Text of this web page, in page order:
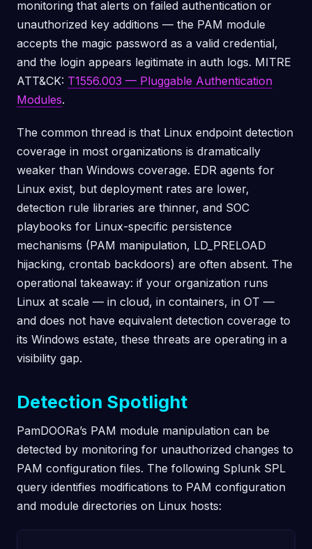
monitoring that alerts on failed authentication or
unauthorized key additions — the PAM module
accepts the magic password as a valid credential,
and the login appears legitimate in auth logs. MITRE
ATT&CK: T1556.003 — Pluggable Authentication
Modules.
The common thread is that Linux endpoint detection
coverage in most organizations is dramatically
weaker than Windows coverage. EDR agents for
Linux exist, but deployment rates are lower,
detection rule libraries are thinner, and SOC
playbooks for Linux-specific persistence
mechanisms (PAM manipulation, LD_PRELOAD
hijacking, crontab backdoors) are often absent. The
operational takeaway: if your organization runs
Linux at scale — in cloud, in containers, in OT —
and does not have equivalent detection coverage to
its Windows estate, these threats are operating in a
visibility gap.
Detection Spotlight
PamDOORa’s PAM module manipulation can be
detected by monitoring for unauthorized changes to
PAM configuration files. The following Splunk SPL
query identifies modifications to PAM configuration
and module directories on Linux hosts: